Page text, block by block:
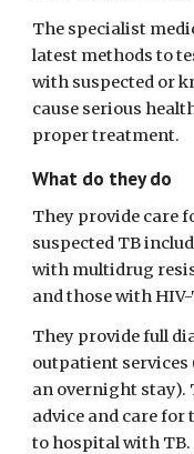
The specialist
latest methods to
with suspected or
cause serious
proper treatment.
What do they do
They provide care
suspected TB
with multidrug
and those with HIV-
They provide full
outpatient
an overnight stay).
advice and care
to hospital with TB.